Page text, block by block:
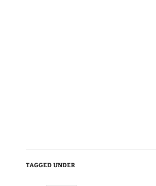
TAGGED UNDER